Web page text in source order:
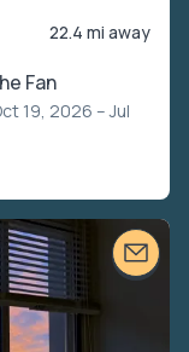
22.4 mi away
Fan
19, 2026 – Jul